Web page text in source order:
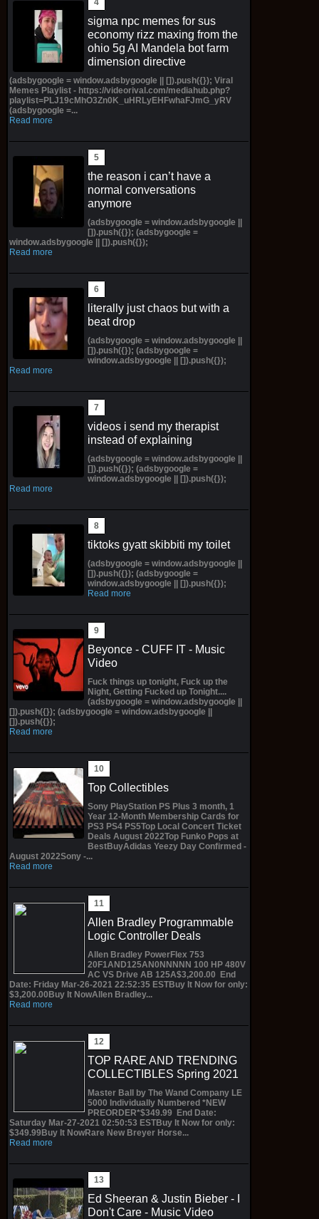
sigma npc memes for sus
economy rizz maxing from the
ohio 5g AI Mandela bot farm
dimension directive
(adsbygoogle = window.adsbygoogle || []).push({}); Viral
Memes Playlist - https://videorival.com/mediahub.php?
playlist=PLJ19cMhO3Zn0K_uHRLyEHFwhaFJmG_yRV
(adsbygoogle =...
Read more
the reason i can’t have a
normal conversations
anymore
(adsbygoogle = window.adsbygoogle ||
[]).push({}); (adsbygoogle =
window.adsbygoogle || []).push({});
Read more
literally just chaos but with a
beat drop
(adsbygoogle = window.adsbygoogle ||
[]).push({}); (adsbygoogle =
window.adsbygoogle || []).push({});
Read more
videos i send my therapist
instead of explaining
(adsbygoogle = window.adsbygoogle ||
[]).push({}); (adsbygoogle =
window.adsbygoogle || []).push({});
Read more
tiktoks gyatt skibbiti my toilet
(adsbygoogle = window.adsbygoogle ||
[]).push({}); (adsbygoogle =
window.adsbygoogle || []).push({});
Read more
Beyonce - CUFF IT - Music
Video
Fuck things up tonight, Fuck up the
Night, Getting Fucked up Tonight....
(adsbygoogle = window.adsbygoogle ||
[]).push({}); (adsbygoogle = window.adsbygoogle ||
[]).push({});
Read more
Top Collectibles
Sony PlayStation PS Plus 3 month, 1
Year 12-Month Membership Cards for
PS3 PS4 PS5Top Local Concert Ticket
Deals August 2022Top Funko Pops at
BestBuyAdidas Yeezy Day Confirmed -
August 2022Sony -...
Read more
Allen Bradley Programmable
Logic Controller Deals
Allen Bradley PowerFlex 753
20F1AND125AN0NNNNN 100 HP 480V
AC VS Drive AB 125A$3,200.00 End
Date: Friday Mar-26-2021 22:52:35 ESTBuy It Now for only:
$3,200.00Buy It NowAllen Bradley...
Read more
TOP RARE AND TRENDING
COLLECTIBLES Spring 2021
Master Ball by The Wand Company LE
5000 Individually Numbered *NEW
PREORDER*$349.99 End Date:
Saturday Mar-27-2021 02:50:53 ESTBuy It Now for only:
$349.99Buy It NowRare New Breyer Horse...
Read more
Ed Sheeran & Justin Bieber - I
Don't Care - Music Video